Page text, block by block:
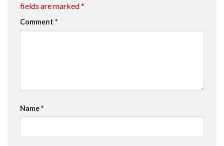
fields are marked*
Comment *
Name*